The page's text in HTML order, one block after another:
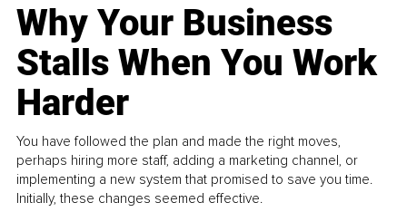
Why Your Business
Stalls When You Work
Harder
You have followed the plan and made the right moves,
perhaps hiring more staff, adding a marketing channel, or
implementing a new system that promised to save you time.
Initially, these changes seemed effective.